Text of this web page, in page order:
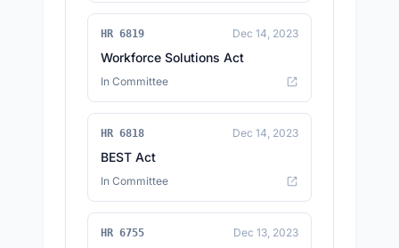
HR 6819 Dec 14, 2023
Workforce Solutions Act
In Committee
HR 6818 Dec 14, 2023
BEST Act
In Committee
HR 6755 Dec 13, 2023